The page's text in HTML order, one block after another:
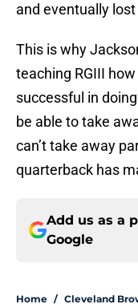
and eventually lost
This is why
teaching RGIII
successful in
be able to take
can’t take away
quarterback has
Add us as a
Google
Home / Cleveland